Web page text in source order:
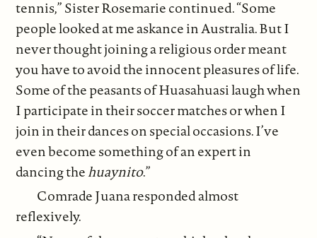
tennis,” Sister Rosemarie continued. “Some
people looked at me askance in Australia. But I
never thought joining a religious order meant
you have to avoid the innocent pleasures of life.
Some of the peasants of Huasahuasi laugh when
I participate in their soccer matches or when I
join in their dances on special occasions. I’ve
even become something of an expert in
dancing thehuaynito.”
Comrade Juana responded almost
reflexively.